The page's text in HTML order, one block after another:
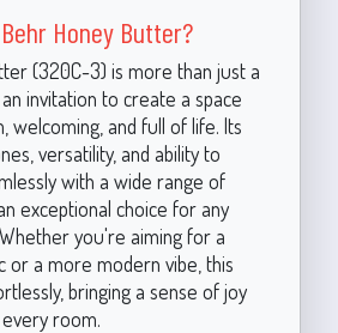
Honey Butter?
(320C-3) is more than just a
invitation to create a space
welcoming, and full of life. Its
versatility, and ability to
with a wide range of
exceptional choice for any
you're aiming for a
or a more modern vibe, this
bringing a sense of joy
room.